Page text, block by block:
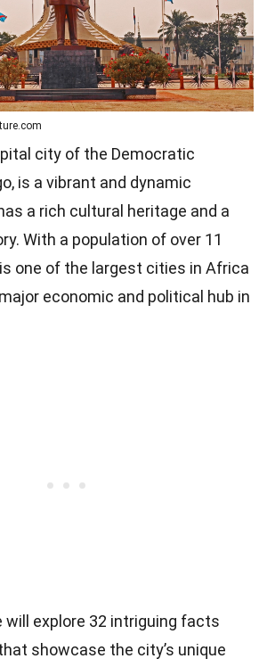
city of the Democratic
is a vibrant and dynamic
a rich cultural heritage and a
With a population of over 11
one of the largest cities in Africa
economic and political hub in
will explore 32 intriguing facts
showcase the city’s unique